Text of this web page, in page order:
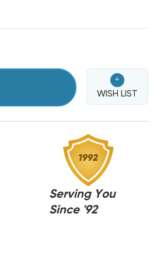
+
WISH LIST
Serving You
Since '92